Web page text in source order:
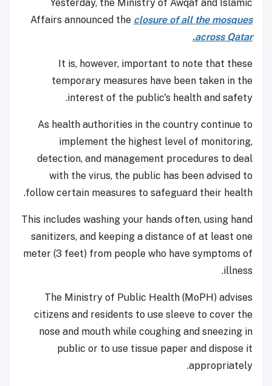
Yesterday, the Ministry of Awqaf and Islamic
Affairs announced the closure of all the mosques
across Qatar.
It is, however, important to note that these
temporary measures have been taken in the
interest of the public's health and safety.
As health authorities in the country continue to
implement the highest level of monitoring,
detection, and management procedures to deal
with the virus, the public has been advised to
follow certain measures to safeguard their health.
This includes washing your hands often, using hand
sanitizers, and keeping a distance of at least one
meter (3 feet) from people who have symptoms of
illness.
The Ministry of Public Health (MoPH) advises
citizens and residents to use sleeve to cover the
nose and mouth while coughing and sneezing in
public or to use tissue paper and dispose it
appropriately.